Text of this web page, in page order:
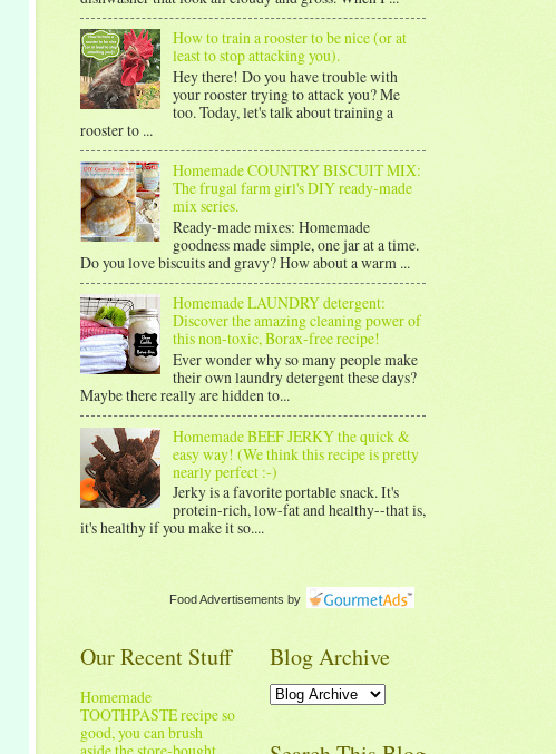
How to train a rooster to be nice (or at
least to stop attacking you).
Hey there! Do you have trouble with
your rooster trying to attack you? Me
too. Today, let's talk about training a
rooster to ...
Homemade COUNTRY BISCUIT MIX:
The frugal farm girl's DIY ready-made
mix series.
Ready-made mixes: Homemade
goodness made simple, one jar at a time.
Do you love biscuits and gravy? How about a warm ...
Homemade LAUNDRY detergent:
Discover the amazing cleaning power of
this non-toxic, Borax-free recipe!
Ever wonder why so many people make
their own laundry detergent these days?
Maybe there really are hidden to...
Homemade BEEF JERKY the quick &
easy way! (We think this recipe is pretty
nearly perfect :-)
Jerky is a favorite portable snack. It's
protein-rich, low-fat and healthy--that is,
it's healthy if you make it so....
Food Advertisements by
Our Recent Stuff
Homemade
TOOTHPASTE recipe so
good, you can brush
Blog Archive